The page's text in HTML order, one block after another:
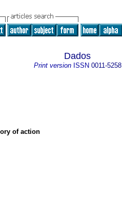
Dados
Print versionISSN 0011-5258
of action